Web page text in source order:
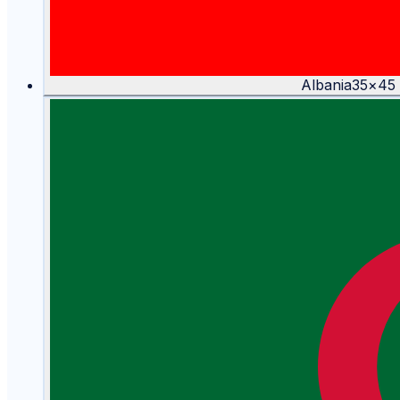
Albania35×45